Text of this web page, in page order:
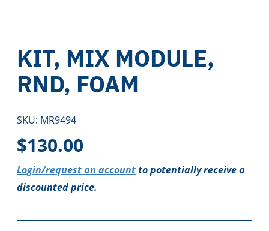
KIT, MIX MODULE,
RND, FOAM
SKU: MR9494
$130.00
Login/request an accountto potentially receive a
discounted price.